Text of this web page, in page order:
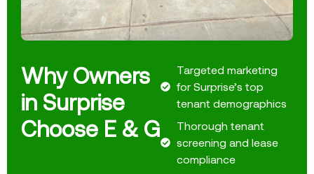
Why Owners
in Surprise
Choose E & G
Targeted marketing
for Surprise’s top
tenant demographics
Thorough tenant
screening and lease
compliance